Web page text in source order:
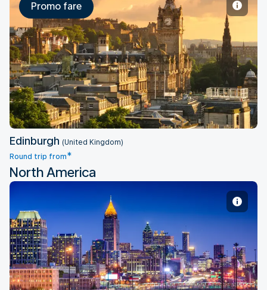
Edinburgh
Promo fare
Edinburgh (United Kingdom)
Round trip from*
North America
Atlanta